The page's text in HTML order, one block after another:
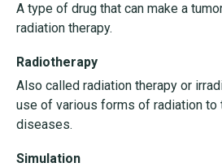
A type of drug that can make a
radiation therapy.
Radiotherapy
Also called radiation therapy or
use of various forms of radiation to
diseases.
Simulation